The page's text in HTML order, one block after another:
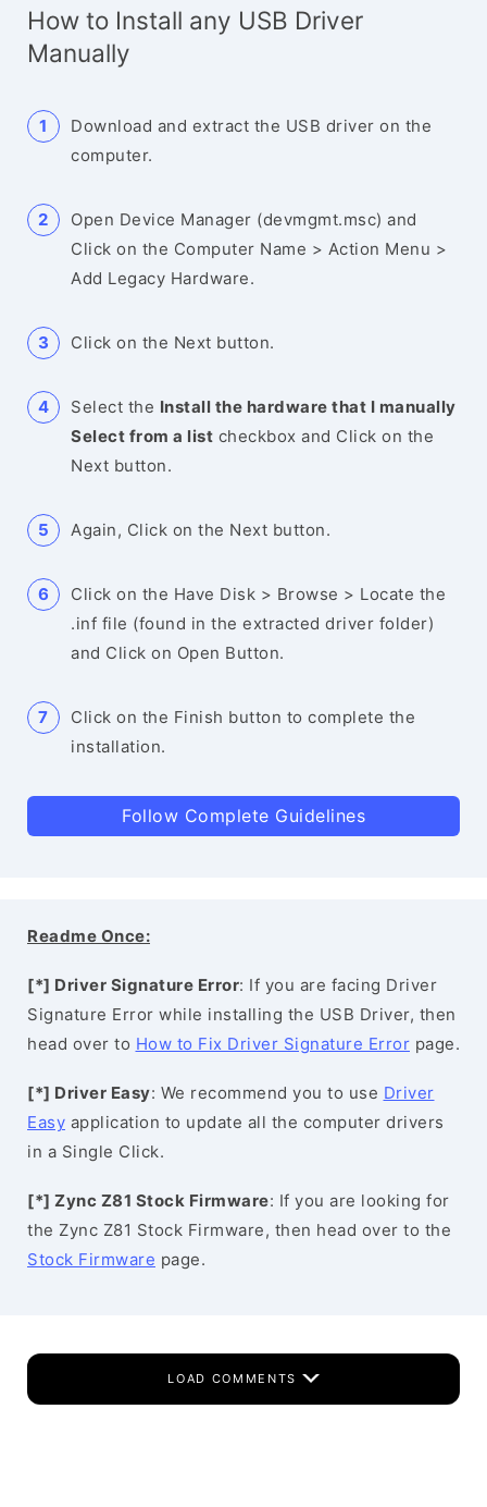
How to Install any USB Driver
Manually
Download and extract the USB driver on the
computer.
Open Device Manager (devmgmt.msc) and
Click on the Computer Name > Action Menu >
Add Legacy Hardware.
Click on the Next button.
Select the Install the hardware that I manually
Select from a list checkbox and Click on the
Next button.
Again, Click on the Next button.
Click on the Have Disk > Browse > Locate the
.inf file (found in the extracted driver folder)
and Click on Open Button.
Click on the Finish button to complete the
installation.
Follow Complete Guidelines
Readme Once:
[*] Driver Signature Error: If you are facing Driver
Signature Error while installing the USB Driver, then
head over to How to Fix Driver Signature Error page.
[*] Driver Easy: We recommend you to use Driver
Easy application to update all the computer drivers
in a Single Click.
[*] Zync Z81 Stock Firmware: If you are looking for
the Zync Z81 Stock Firmware, then head over to the
Stock Firmware page.
LOAD COMMENTS